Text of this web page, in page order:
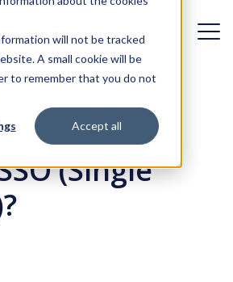
will not be tracked
A small cookie will be
to remember that you do not
Accept all
& Administration
(Single